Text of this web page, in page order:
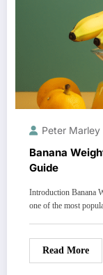
Peter Marley
Banana
Guide
Introduction Banana
one of the most
Read More